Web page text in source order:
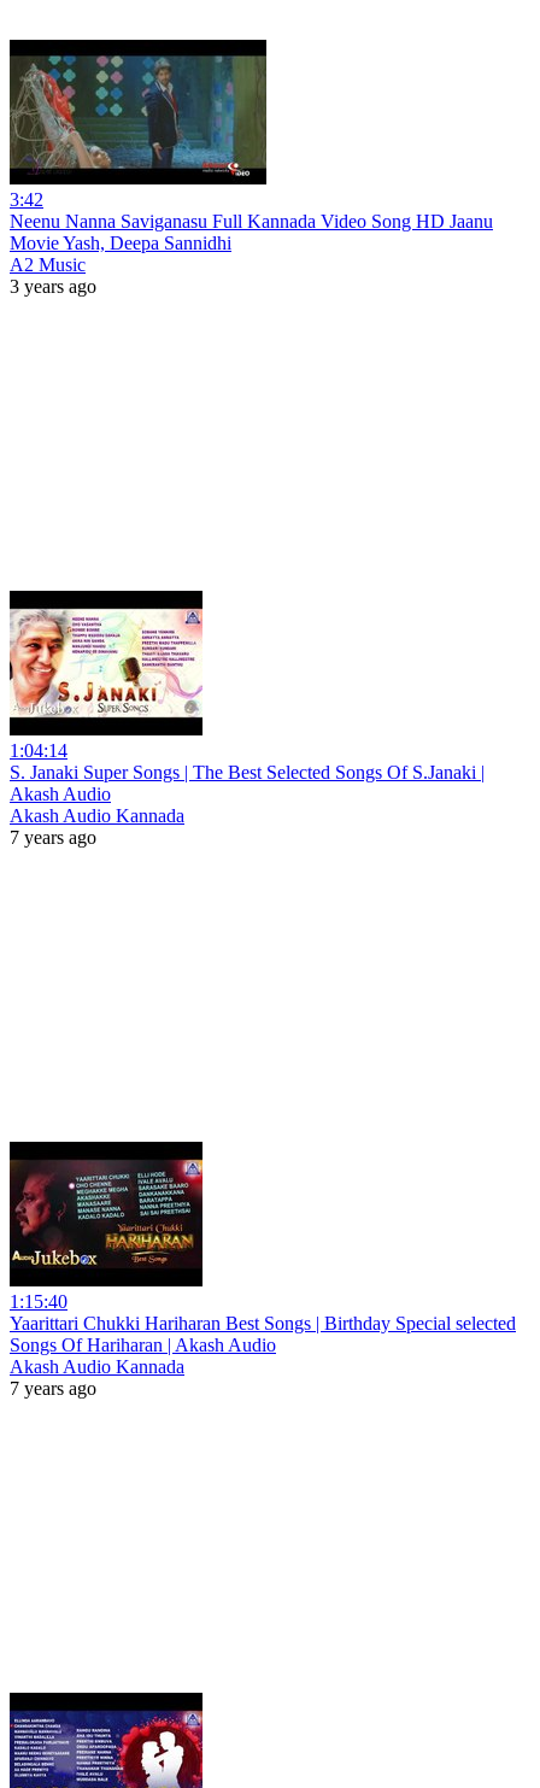
3:42
Neenu Nanna Saviganasu Full Kannada Video Song HD Jaanu
Movie Yash, Deepa Sannidhi
A2 Music
3 years ago
1:04:14
S. Janaki Super Songs | The Best Selected Songs Of S.Janaki |
Akash Audio
Akash Audio Kannada
7 years ago
1:15:40
Yaarittari Chukki Hariharan Best Songs | Birthday Special selected
Songs Of Hariharan | Akash Audio
Akash Audio Kannada
7 years ago